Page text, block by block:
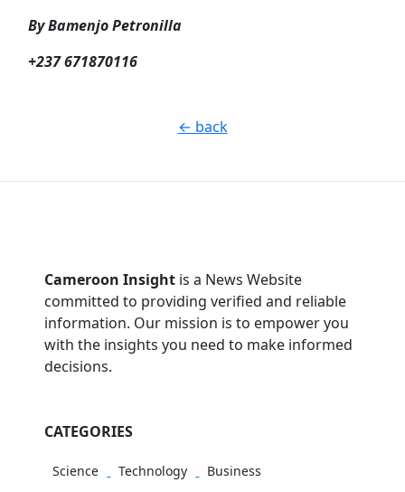
By Bamenjo Petronilla
+237 671870116
← back
Cameroon Insight is a News Website
committed to providing verified and reliable
information. Our mission is to empower you
with the insights you need to make informed
decisions.
CATEGORIES
Science Technology
Business